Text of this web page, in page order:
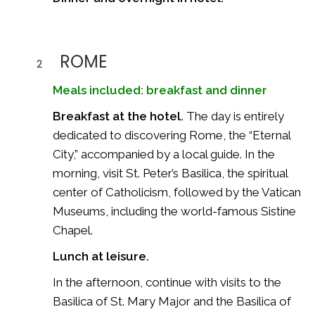
2 ROME
Meals included: breakfast and dinner
Breakfast at the hotel. The day is entirely
dedicated to discovering Rome, the “Eternal
City,” accompanied by a local guide. In the
morning, visit St. Peter’s Basilica, the spiritual
center of Catholicism, followed by the Vatican
Museums, including the world-famous Sistine
Chapel.
Lunch at leisure.
In the afternoon, continue with visits to the
Basilica of St. Mary Major and the Basilica of